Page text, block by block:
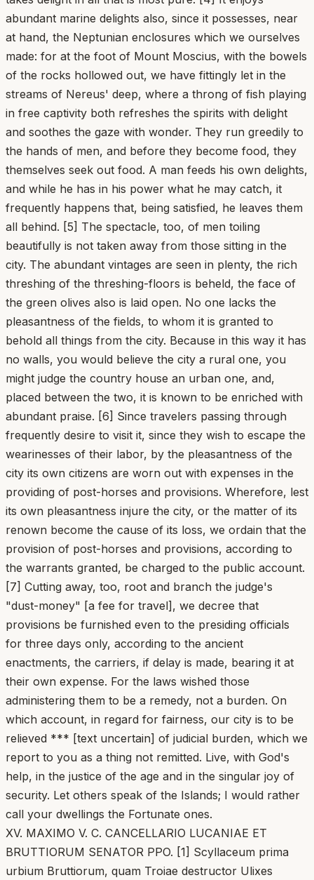
abundant marine delights also, since it possesses, near
at hand, the Neptunian enclosures which we ourselves
made: for at the foot of Mount Moscius, with the bowels
of the rocks hollowed out, we have fittingly let in the
streams of Nereus' deep, where a throng of fish playing
in free captivity both refreshes the spirits with delight
and soothes the gaze with wonder. They run greedily to
the hands of men, and before they become food, they
themselves seek out food. A man feeds his own delights,
and while he has in his power what he may catch, it
frequently happens that, being satisfied, he leaves them
all behind. [5] The spectacle, too, of men toiling
beautifully is not taken away from those sitting in the
city. The abundant vintages are seen in plenty, the rich
threshing of the threshing-floors is beheld, the face of
the green olives also is laid open. No one lacks the
pleasantness of the fields, to whom it is granted to
behold all things from the city. Because in this way it has
no walls, you would believe the city a rural one, you
might judge the country house an urban one, and,
placed between the two, it is known to be enriched with
abundant praise. [6] Since travelers passing through
frequently desire to visit it, since they wish to escape the
wearinesses of their labor, by the pleasantness of the
city its own citizens are worn out with expenses in the
providing of post-horses and provisions. Wherefore, lest
its own pleasantness injure the city, or the matter of its
renown become the cause of its loss, we ordain that the
provision of post-horses and provisions, according to
the warrants granted, be charged to the public account.
[7] Cutting away, too, root and branch the judge's
"dust-money" [a fee for travel], we decree that
provisions be furnished even to the presiding officials
for three days only, according to the ancient
enactments, the carriers, if delay is made, bearing it at
their own expense. For the laws wished those
administering them to be a remedy, not a burden. On
which account, in regard for fairness, our city is to be
relieved *** [text uncertain] of judicial burden, which we
report to you as a thing not remitted. Live, with God's
help, in the justice of the age and in the singular joy of
security. Let others speak of the Islands; I would rather
call your dwellings the Fortunate ones.
XV. MAXIMO V. C. CANCELLARIO LUCANIAE ET
BRUTTIORUM SENATOR PPO. [1] Scyllaceum prima
urbium Bruttiorum, quam Troiae destructor Ulixes